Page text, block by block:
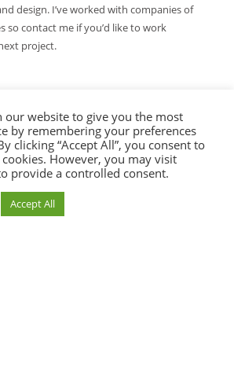
design. I’ve worked with companies of
so contact me if you’d like to work
project.
20
our website to give you the most
by remembering your preferences
clicking “Accept All”, you consent to
However, you may visit
provide a controlled consent.
Accept All